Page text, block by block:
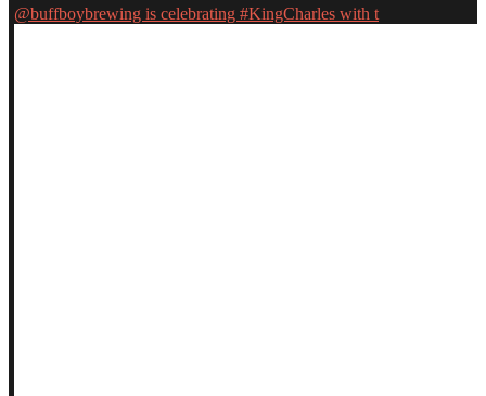
@buffboybrewing is celebrating #KingCharles with t